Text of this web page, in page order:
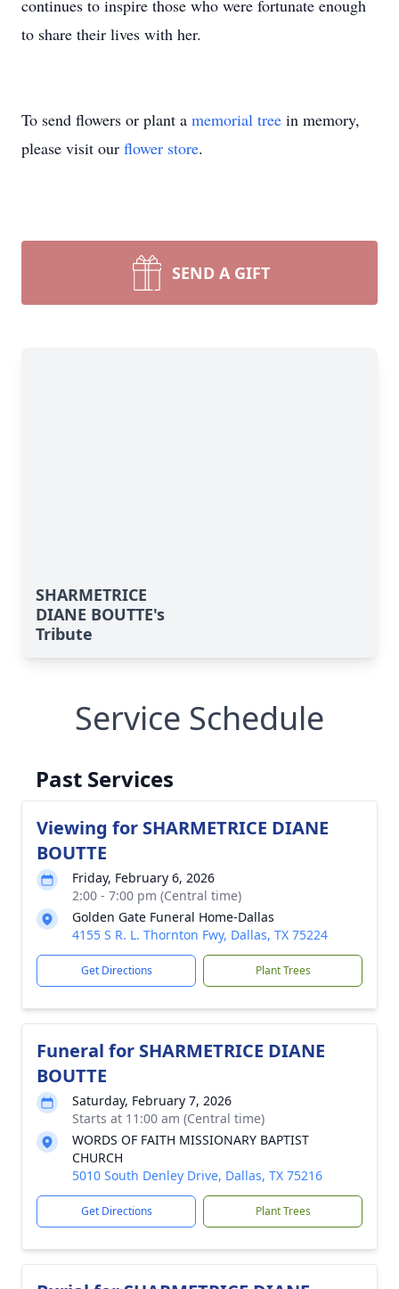
continues to inspire those who were fortunate enough
to share their lives with her.
To send flowers or plant a memorial tree in memory,
please visit our flower store.
SEND A GIFT
SHARMETRICE
DIANE BOUTTE's
Tribute
Service Schedule
Past Services
Viewing for SHARMETRICE DIANE
BOUTTE
Friday, February 6, 2026
2:00 - 7:00 pm (Central time)
Golden Gate Funeral Home-Dallas
4155 S R. L. Thornton Fwy, Dallas, TX 75224
Get Directions Plant Trees
Funeral for SHARMETRICE DIANE
BOUTTE
Saturday, February 7, 2026
Starts at 11:00 am (Central time)
WORDS OF FAITH MISSIONARY BAPTIST
CHURCH
5010 South Denley Drive, Dallas, TX 75216
Get Directions Plant Trees